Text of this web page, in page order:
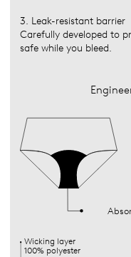
3. Leak-resistant barrier
Carefully developed to
safe while you bleed.
Wicking layer
100% polyester